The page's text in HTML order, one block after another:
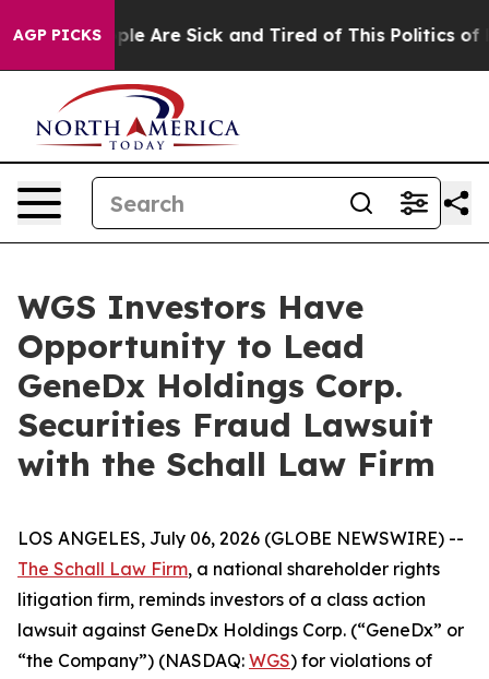
AGP PICKS
“People Are Sick and Tired of This Politics of
WGS Investors Have
Opportunity to Lead
GeneDx Holdings Corp.
Securities Fraud Lawsuit
with the Schall Law Firm
LOS ANGELES, July 06, 2026 (GLOBE NEWSWIRE) --
The Schall Law Firm, a national shareholder rights
litigation firm, reminds investors of a class action
lawsuit against GeneDx Holdings Corp. (“GeneDx” or
“the Company”) (NASDAQ: WGS) for violations of